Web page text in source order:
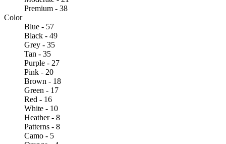
Premium - 38
Color
Blue - 57
Black - 49
Grey - 35
Tan - 35
Purple - 27
Pink - 20
Brown - 18
Green - 17
Red - 16
White - 10
Heather - 8
Patterns - 8
Camo - 5